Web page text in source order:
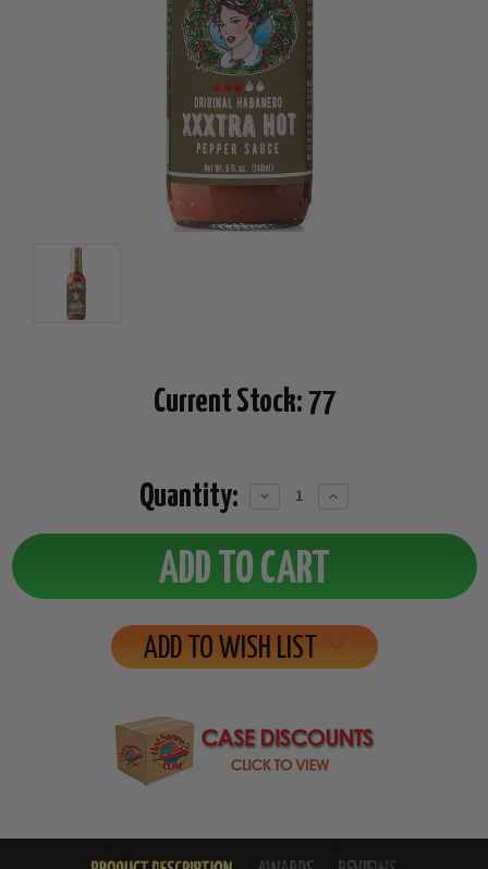
Current Stock: 77
Quantity:
Decrease
Increase
ADD TO WISH LIST